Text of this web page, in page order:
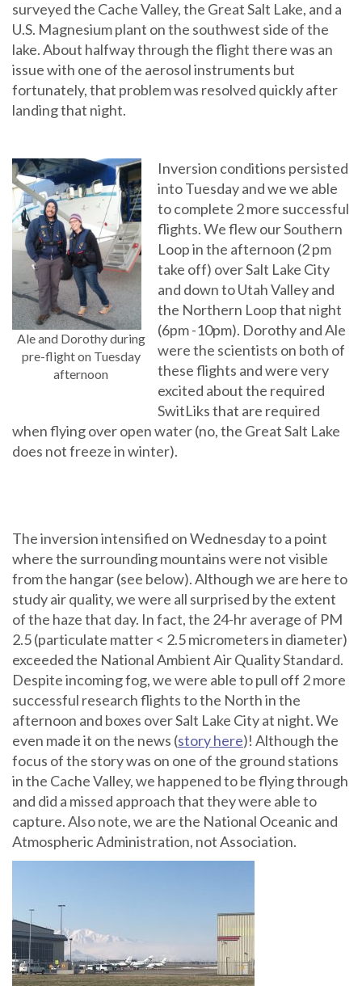
surveyed the Cache Valley, the Great Salt Lake, and a
U.S. Magnesium plant on the southwest side of the
lake. About halfway through the flight there was an
issue with one of the aerosol instruments but
fortunately, that problem was resolved quickly after
landing that night.
Ale and Dorothy during
pre-flight on Tuesday
afternoon
Inversion conditions persisted
into Tuesday and we we able
to complete 2 more successful
flights. We flew our Southern
Loop in the afternoon (2 pm
take off) over Salt Lake City
and down to Utah Valley and
the Northern Loop that night
(6pm -10pm). Dorothy and Ale
were the scientists on both of
these flights and were very
excited about the required
SwitLiks that are required
when flying over open water (no, the Great Salt Lake
does not freeze in winter).
The inversion intensified on Wednesday to a point
where the surrounding mountains were not visible
from the hangar (see below). Although we are here to
study air quality, we were all surprised by the extent
of the haze that day. In fact, the 24-hr average of PM
2.5 (particulate matter < 2.5 micrometers in diameter)
exceeded the National Ambient Air Quality Standard.
Despite incoming fog, we were able to pull off 2 more
successful research flights to the North in the
afternoon and boxes over Salt Lake City at night. We
even made it on the news (story here)! Although the
focus of the story was on one of the ground stations
in the Cache Valley, we happened to be flying through
and did a missed approach that they were able to
capture. Also note, we are the National Oceanic and
Atmospheric Administration, not Association.